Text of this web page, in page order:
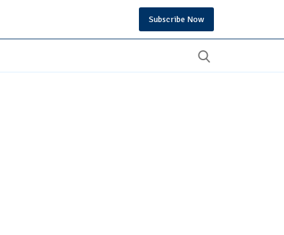
Subscribe Now